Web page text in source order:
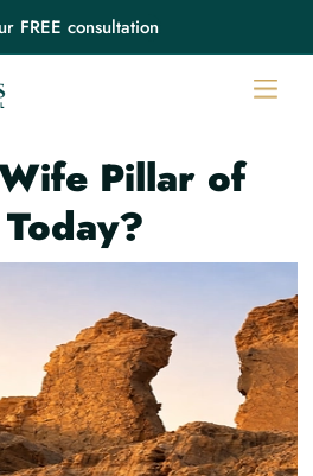
FREE consultation
Pillar of